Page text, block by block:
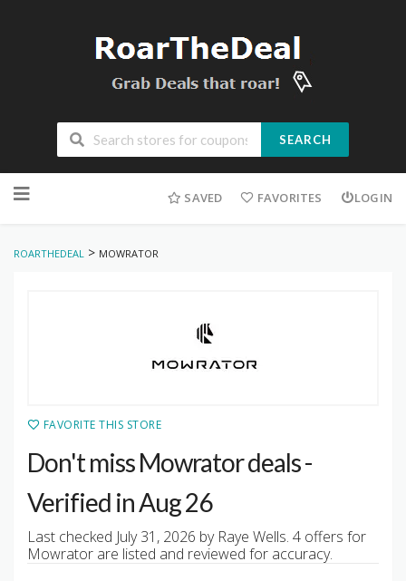
SEARCH
to
SAVED FAVORITES LOGIN
ROARTHEDEAL > MOWRATOR
FAVORITE THIS STORE
Don't miss Mowrator deals -
Verified in Aug 26
Last checked July 31, 2026 by Raye Wells. 4 offers for
Mowrator are listed and reviewed for accuracy.